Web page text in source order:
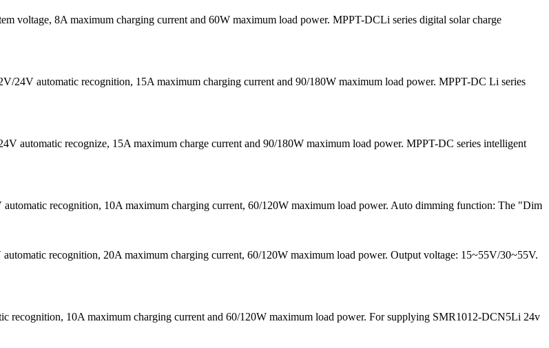
voltage, 8A maximum charging current and 60W maximum load power. MPPT-DCLi series digital solar charge
24V automatic recognition, 15A maximum charging current and 90/180W maximum load power. MPPT-DC Li series
automatic recognize, 15A maximum charge current and 90/180W maximum load power. MPPT-DC series intelligent
recognition, 10A maximum charging current, 60/120W maximum load power. Auto dimming function: The "Dim
recognition, 20A maximum charging current, 60/120W maximum load power. Output voltage: 15~55V/30~55V.
recognition, 10A maximum charging current and 60/120W maximum load power. For supplying SMR1012-DCN5Li 24v